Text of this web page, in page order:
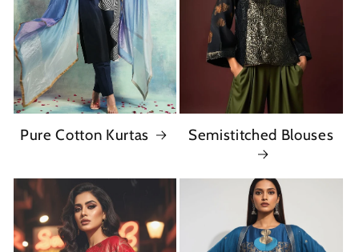
Pure Cotton Kurtas Semistitched Blouses